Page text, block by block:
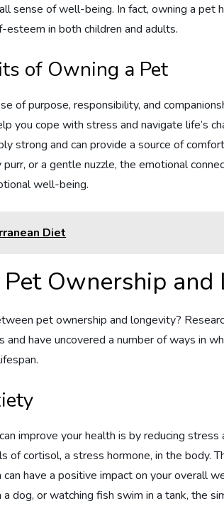
sense of well-being. In fact, owning a pet
in both children and adults.
of Owning a Pet
of purpose, responsibility, and
you cope with stress and navigate life’s
strong and can provide a source of
or a gentle nuzzle, the emotional
well-being.
Diet
Ownership
pet ownership and longevity?
have uncovered a number of ways in
improve your health is by reducing stress
cortisol, a stress hormone, in the body.
have a positive impact on your overall
dog, or watching fish swim in a tank, the